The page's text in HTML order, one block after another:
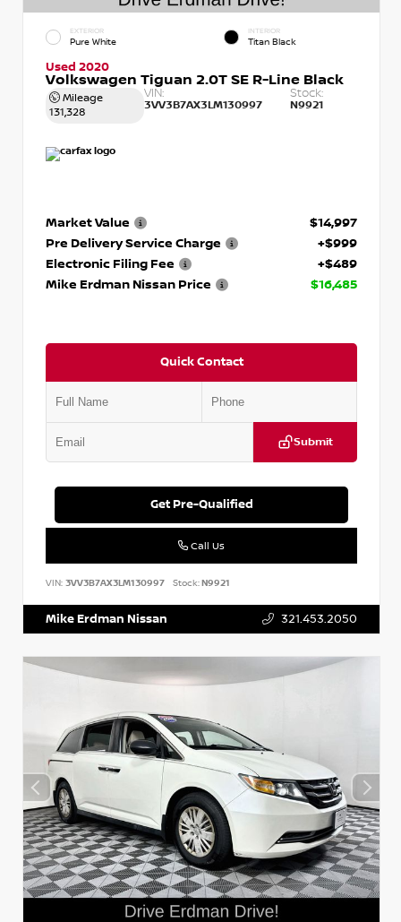
EXTERIOR
Pure White
INTERIOR
Titan Black
Used 2020
Volkswagen Tiguan 2.0T SE R-Line Black
Mileage
131,328
VIN:
3VV3B7AX3LM130997
Stock:
N9921
Market Value
$14,997
Pre Delivery Service Charge
+$999
Electronic Filing Fee
+$489
Mike Erdman Nissan Price
$16,485
Quick Contact
Submit
Get Pre-Qualified
Call Us
VIN: 3VV3B7AX3LM130997 Stock:N9921
Mike Erdman Nissan 321.453.2050